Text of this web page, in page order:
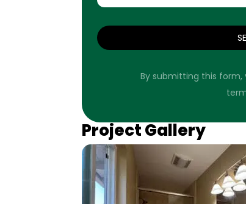
By submitting this
Project Gallery